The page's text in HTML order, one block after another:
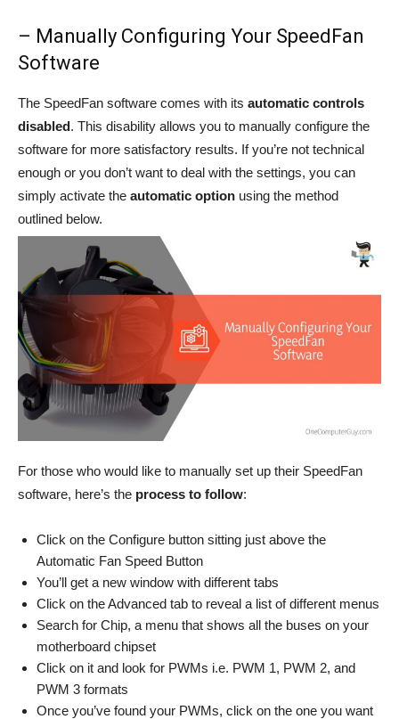
– Manually Configuring Your SpeedFan
Software
The SpeedFan software comes with its automatic controls
disabled. This disability allows you to manually configure the
software for more satisfactory results. If you’re not technical
enough or you don’t want to deal with the settings, you can
simply activate the automatic option using the method
outlined below.
For those who would like to manually set up their SpeedFan
software, here’s the process to follow:
Click on the Configure button sitting just above the
Automatic Fan Speed Button
You’ll get a new window with different tabs
Click on the Advanced tab to reveal a list of different menus
Search for Chip, a menu that shows all the buses on your
motherboard chipset
Click on it and look for PWMs i.e. PWM 1, PWM 2, and
PWM 3 formats
Once you’ve found your PWMs, click on the one you want